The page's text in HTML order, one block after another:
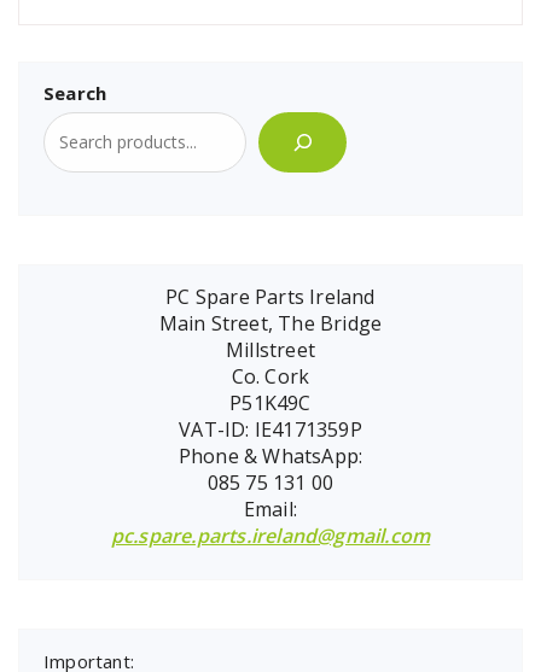
Search
PC Spare Parts Ireland
Main Street, The Bridge
Millstreet
Co. Cork
P51K49C
VAT-ID: IE4171359P
Phone & WhatsApp:
085 75 131 00
Email:
pc.spare.parts.ireland@gmail.com
Important: